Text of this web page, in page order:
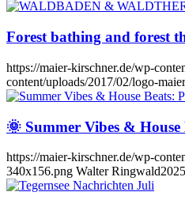
Forest bathing and forest
https://maier-kirschner.de/wp-
content/uploads/2017/02/logo-
🌞 Summer Vibes &
https://maier-kirschner.de/wp-
340x156.png Walter Ringwald